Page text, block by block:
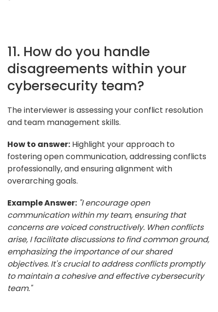
11. How do you handle
disagreements within your
cybersecurity team?
The interviewer is assessing your conflict resolution
and team management skills.
How to answer: Highlight your approach to
fostering open communication, addressing conflicts
professionally, and ensuring alignment with
overarching goals.
Example Answer: "I encourage open
communication within my team, ensuring that
concerns are voiced constructively. When conflicts
arise, I facilitate discussions to find common ground,
emphasizing the importance of our shared
objectives. It's crucial to address conflicts promptly
to maintain a cohesive and effective cybersecurity
team."